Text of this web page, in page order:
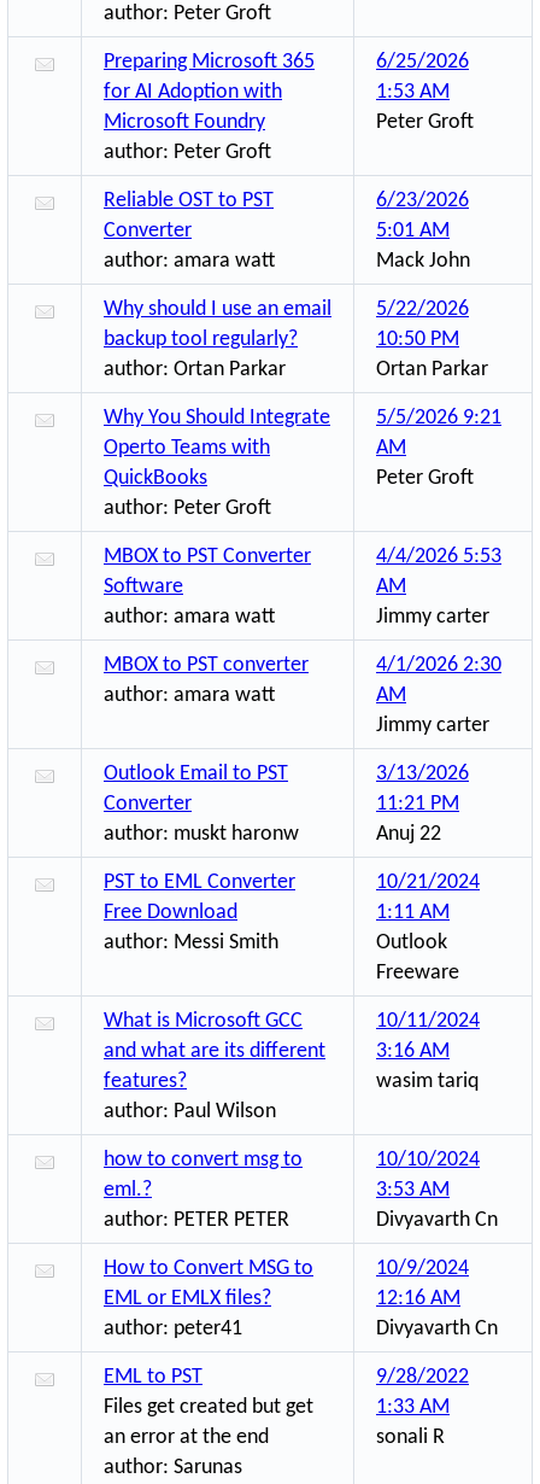
author: Peter Groft
Preparing Microsoft 365
for AI Adoption with
Microsoft Foundry
author: Peter Groft
6/25/2026
1:53 AM
Peter Groft
Reliable OST to PST
Converter
author: amara watt
6/23/2026
5:01 AM
Mack John
Why should I use an email
backup tool regularly?
author: Ortan Parkar
5/22/2026
10:50 PM
Ortan Parkar
Why You Should Integrate
Operto Teams with
QuickBooks
author: Peter Groft
5/5/2026 9:21
AM
Peter Groft
MBOX to PST Converter
Software
author: amara watt
4/4/2026 5:53
AM
Jimmy carter
MBOX to PST converter
author: amara watt
4/1/2026 2:30
AM
Jimmy carter
Outlook Email to PST
Converter
author: muskt haronw
3/13/2026
11:21 PM
Anuj 22
PST to EML Converter
Free Download
author: Messi Smith
10/21/2024
1:11 AM
Outlook
Freeware
What is Microsoft GCC
and what are its different
features?
author: Paul Wilson
10/11/2024
3:16 AM
wasim tariq
how to convert msg to
eml.?
author: PETER PETER
10/10/2024
3:53 AM
Divyavarth Cn
How to Convert MSG to
EML or EMLX files?
author: peter41
10/9/2024
12:16 AM
Divyavarth Cn
EML to PST
Files get created but get
an error at the end
author: Sarunas
9/28/2022
1:33 AM
sonali R